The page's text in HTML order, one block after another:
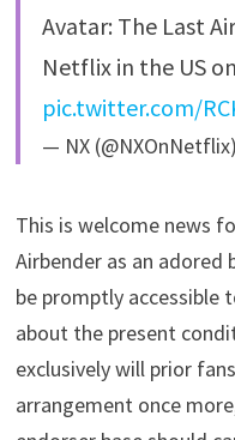
Avatar: The Last
Netflix in the US
pic.twitter.com/
— NX
This is welcome news
Airbender as an
be promptly accessible
about the present
exclusively will prior
arrangement once